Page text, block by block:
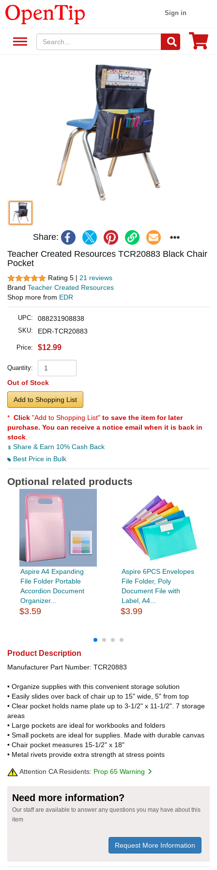
Sign in
Share:
Teacher Created Resources TCR20883 Black Chair
Pocket
Rating 5 | 21 reviews
Brand Teacher Created Resources
Shop more from EDR
UPC: 088231908838
SKU: EDR-TCR20883
Price: $12.99
Quantity:
Out of Stock
Add to Shopping List
* Click "Add to Shopping List" to save the item for later
purchase. You can receive a notice email when it is back in
stock
Share & Earn 10% Cash Back
Best Price in Bulk
Optional related products
Aspire A4 Expanding
File Folder Portable
Accordion Document
Organizer...
$3.59
Aspire 6PCS Envelopes
File Folder, Poly
Document File with
Label, A4...
$3.99
Product Description
Manufacturer Part Number: TCR20883
• Organize supplies with this convenient storage solution
• Easily slides over back of chair up to 15" wide, 5" from top
• Clear pocket holds name plate up to 3-1/2" x 11-1/2". 7 storage
areas
• Large pockets are ideal for workbooks and folders
• Small pockets are ideal for supplies. Made with durable canvas
• Chair pocket measures 15-1/2" x 18"
• Metal rivets provide extra strength at stress points
Attention CA Residents: Prop 65 Warning
Need more information?
Our staff are available to answer any questions you may have about this
item
Request More Information